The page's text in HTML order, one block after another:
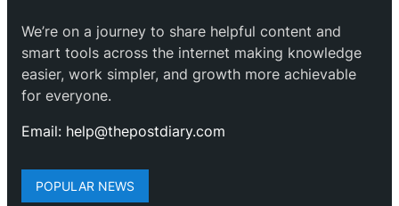
We’re on a journey to share helpful content and
smart tools across the internet making knowledge
easier, work simpler, and growth more achievable
for everyone.
Email: help@thepostdiary.com
POPULAR NEWS